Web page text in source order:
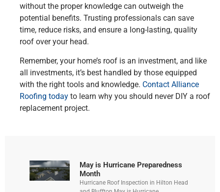
without the proper knowledge can outweigh the
potential benefits. Trusting professionals can save
time, reduce risks, and ensure a long-lasting, quality
roof over your head.
Remember, your home’s roof is an investment, and like
all investments, it’s best handled by those equipped
with the right tools and knowledge. Contact Alliance
Roofing today to learn why you should never DIY a roof
replacement project.
May is Hurricane Preparedness
Month
Hurricane Roof Inspection in Hilton Head